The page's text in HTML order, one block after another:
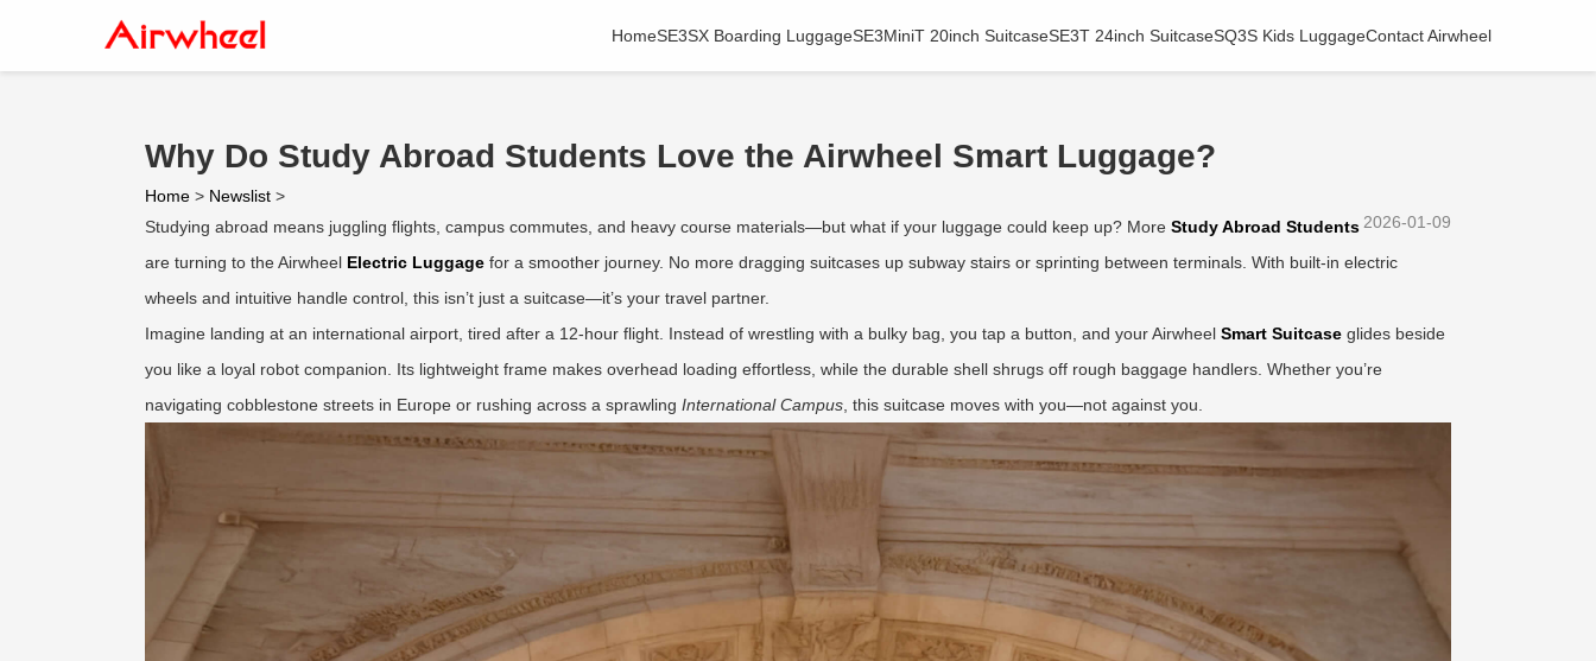
HomeSE3SX Boarding LuggageSE3MiniT 20inch SuitcaseSE3T 24inch SuitcaseSQ3S Kids LuggageContact Airwheel
Why Do Study Abroad Students Love the Airwheel Smart Luggage?
Home > Newslist >
2026-01-09
Studying abroad means juggling flights, campus commutes, and heavy course materials—but what if your luggage could keep up? More Study Abroad Students
are turning to the Airwheel Electric Luggage for a smoother journey. No more dragging suitcases up subway stairs or sprinting between terminals. With built-in electric
wheels and intuitive handle control, this isn’t just a suitcase—it’s your travel partner.
Imagine landing at an international airport, tired after a 12-hour flight. Instead of wrestling with a bulky bag, you tap a button, and your Airwheel Smart Suitcase glides beside
you like a loyal robot companion. Its lightweight frame makes overhead loading effortless, while the durable shell shrugs off rough baggage handlers. Whether you’re
navigating cobblestone streets in Europe or rushing across a sprawling International Campus , this suitcase moves with you—not against you.